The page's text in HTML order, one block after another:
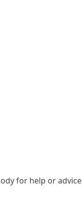
for help or advice